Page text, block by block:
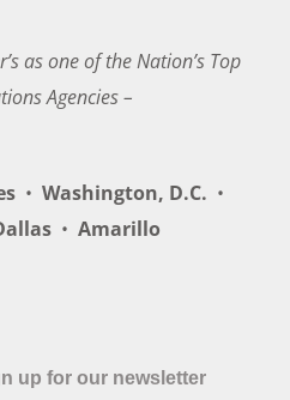
as one of the Nation’s Top
Agencies –
• Washington, D.C. •
• Amarillo
up for our newsletter